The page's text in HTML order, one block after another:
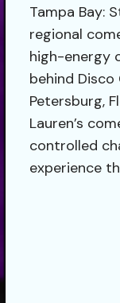
Tampa Bay:
regional
high-energy
behind
Petersburg,
Lauren’s
controlled
experience